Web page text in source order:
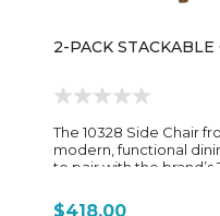
2-PACK STACKABLE
The 10328 Side Chair
modern, functional
to pair with the brand’s
efficiency, and
$418.00